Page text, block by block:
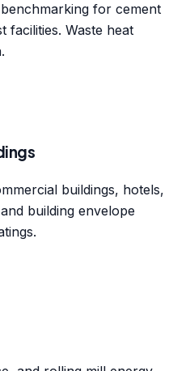
for cement
facilities. Waste heat
buildings, hotels,
building envelope